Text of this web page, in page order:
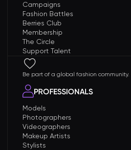
Campaigns
Fashion Battles
Berries Club
Membership
The Circle
Support Talent
Be part of a global fashion community.
PROFESSIONALS
Models
Photographers
Videographers
Makeup Artists
Stylists